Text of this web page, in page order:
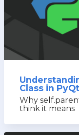
Class in
Why
think it means